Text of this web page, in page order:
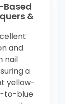
&
and
nail
a
yellow-
to-blue